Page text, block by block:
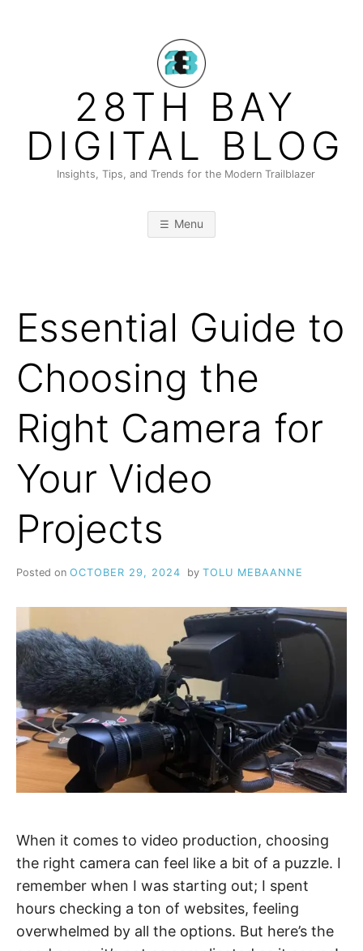
28TH BAY
DIGITAL BLOG
Insights, Tips, and Trends for the Modern Trailblazer
Menu
Essential Guide to
Choosing the
Right Camera for
Your Video
Projects
Posted on OCTOBER 29, 2024 by TOLU MEBAANNE
When it comes to video production, choosing
the right camera can feel like a bit of a puzzle. I
remember when I was starting out; I spent
hours checking a ton of websites, feeling
overwhelmed by all the options. But here’s the